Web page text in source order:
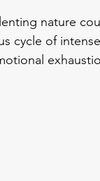
nature
cycle of